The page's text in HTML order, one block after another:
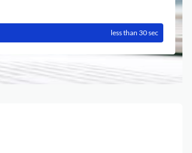
less than 30 sec